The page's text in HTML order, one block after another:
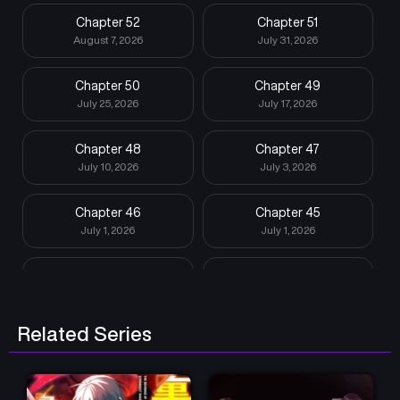
Chapter 52
August 7, 2026
Chapter 51
July 31, 2026
Chapter 50
July 25, 2026
Chapter 49
July 17, 2026
Chapter 48
July 10, 2026
Chapter 47
July 3, 2026
Chapter 46
July 1, 2026
Chapter 45
July 1, 2026
Chapter 42
May 29, 2026 May 23, 2026
Related Series